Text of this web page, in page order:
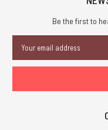
Be the first to
Address